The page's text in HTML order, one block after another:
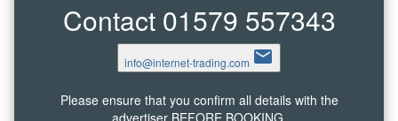
Contact 01579 557343
info@internet-trading.com email
Please ensure that you confirm all details with the
advertiser BEFORE BOOKING.